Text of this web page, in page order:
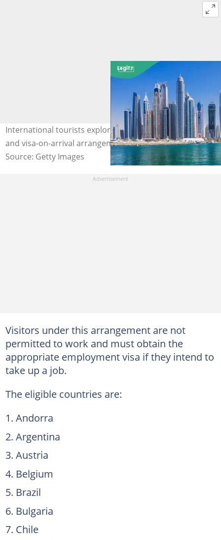
International tourists explored the UAE under visa-free
and visa-on-arrival arrangements. Photo: Getty
Source: Getty Images
Visitors under this arrangement are not
permitted to work and must obtain the
appropriate employment visa if they intend to
take up a job.
The eligible countries are:
Andorra
Argentina
Austria
Belgium
Brazil
Bulgaria
Chile